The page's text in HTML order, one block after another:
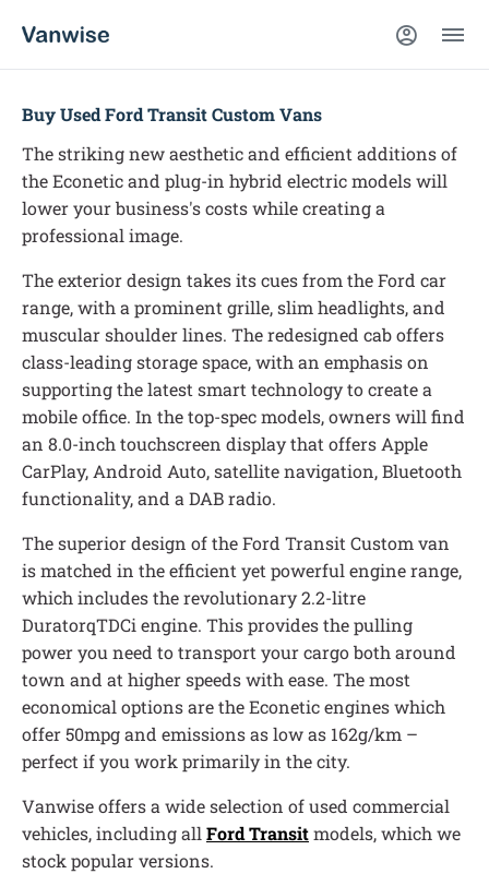
Buy Used Ford Transit Custom Vans
The striking new aesthetic and efficient additions of
the Econetic and plug-in hybrid electric models will
lower your business's costs while creating a
professional image.
The exterior design takes its cues from the Ford car
range, with a prominent grille, slim headlights, and
muscular shoulder lines. The redesigned cab offers
class-leading storage space, with an emphasis on
supporting the latest smart technology to create a
mobile office. In the top-spec models, owners will find
an 8.0-inch touchscreen display that offers Apple
CarPlay, Android Auto, satellite navigation, Bluetooth
functionality, and a DAB radio.
The superior design of the Ford Transit Custom van
is matched in the efficient yet powerful engine range,
which includes the revolutionary 2.2-litre
DuratorqTDCi engine. This provides the pulling
power you need to transport your cargo both around
town and at higher speeds with ease. The most
economical options are the Econetic engines which
offer 50mpg and emissions as low as 162g/km –
perfect if you work primarily in the city.
Vanwise offers a wide selection of used commercial
vehicles, including allFord Transitmodels, which we
stock popular versions.